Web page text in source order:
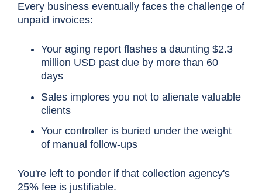
Every business eventually faces the challenge of
unpaid invoices:
Your aging report flashes a daunting $2.3
million USD past due by more than 60
days
Sales implores you not to alienate valuable
clients
Your controller is buried under the weight
of manual follow-ups
You're left to ponder if that collection agency's
25% fee is justifiable.